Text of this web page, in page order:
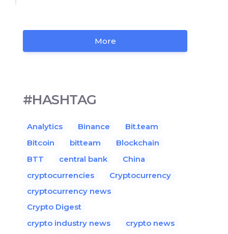
More
#HASHTAG
Analytics Binance
Bit.team
Bitcoin
bitteam
Blockchain
BTT
central bank
China
cryptocurrencies
Cryptocurrency
cryptocurrency news
Crypto Digest
crypto industry news
crypto news